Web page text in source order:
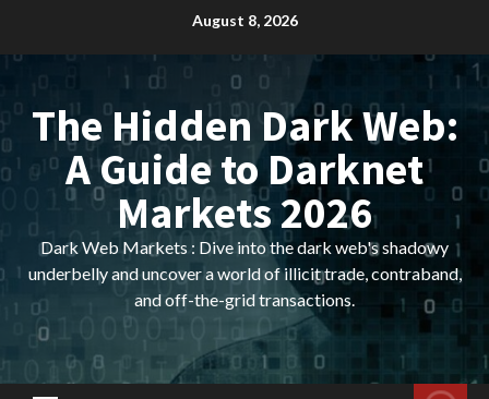
content
August 8, 2026
The Hidden Dark Web:
A Guide to Darknet
Markets 2026
Dark Web Markets : Dive into the dark web's shadowy
underbelly and uncover a world of illicit trade, contraband,
and off-the-grid transactions.